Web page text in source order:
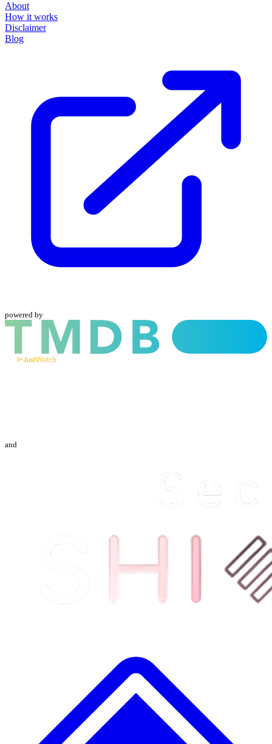
About
How it works
Disclaimer
Blog
powered by
and